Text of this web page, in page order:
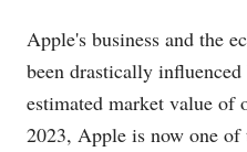
Apple's business and the
been drastically
estimated market value
2023, Apple is now one